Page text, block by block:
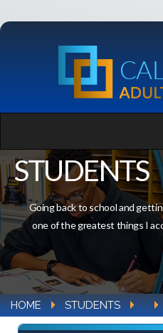
STUDENTS
Going back to school and
one of the greatest things I
HOME STUDENTS